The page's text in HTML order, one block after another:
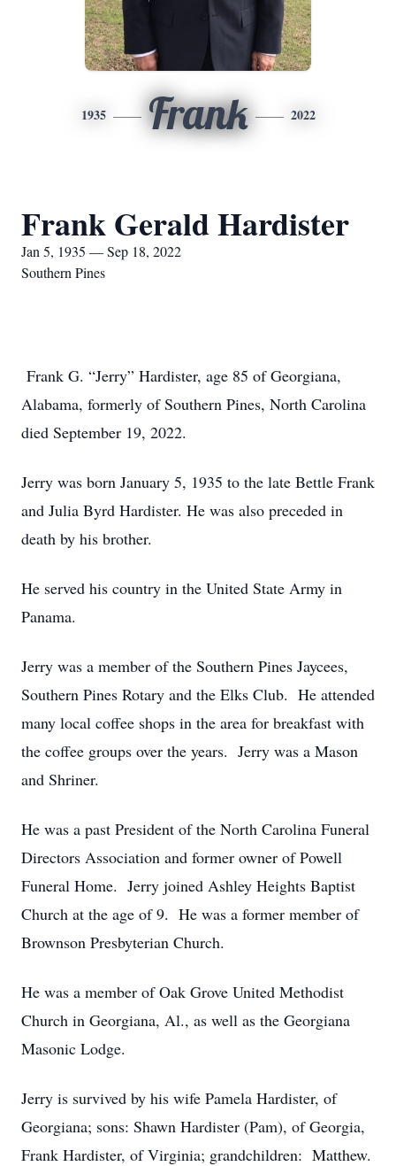
1935 Frank 2022
Frank Gerald Hardister
Jan 5, 1935 — Sep 18, 2022
Southern Pines
Frank G. “Jerry” Hardister, age 85 of Georgiana,
Alabama, formerly of Southern Pines, North Carolina
died September 19, 2022.
Jerry was born January 5, 1935 to the late Bettle Frank
and Julia Byrd Hardister. He was also preceded in
death by his brother.
He served his country in the United State Army in
Panama.
Jerry was a member of the Southern Pines Jaycees,
Southern Pines Rotary and the Elks Club. He attended
many local coffee shops in the area for breakfast with
the coffee groups over the years. Jerry was a Mason
and Shriner.
He was a past President of the North Carolina Funeral
Directors Association and former owner of Powell
Funeral Home. Jerry joined Ashley Heights Baptist
Church at the age of 9. He was a former member of
Brownson Presbyterian Church.
He was a member of Oak Grove United Methodist
Church in Georgiana, Al., as well as the Georgiana
Masonic Lodge.
Jerry is survived by his wife Pamela Hardister, of
Georgiana; sons: Shawn Hardister (Pam), of Georgia,
Frank Hardister, of Virginia; grandchildren: Matthew.